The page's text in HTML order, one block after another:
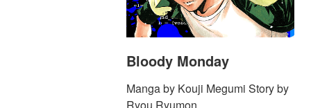
Bloody Monday
Manga by Kouji Megumi Story by